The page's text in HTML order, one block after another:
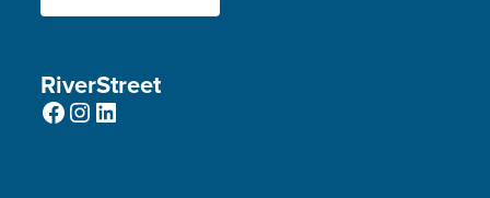
RiverStreet
Facebook
Instagram
LinkedIn